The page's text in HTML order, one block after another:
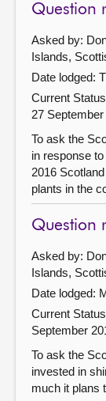
Question
Asked by:
Islands,
Date lodged:
Current
27
To ask the
in response
2016
plants in the
Question
Asked by:
Islands,
Date lodged:
Current
September
To ask the
invested in
much it plans